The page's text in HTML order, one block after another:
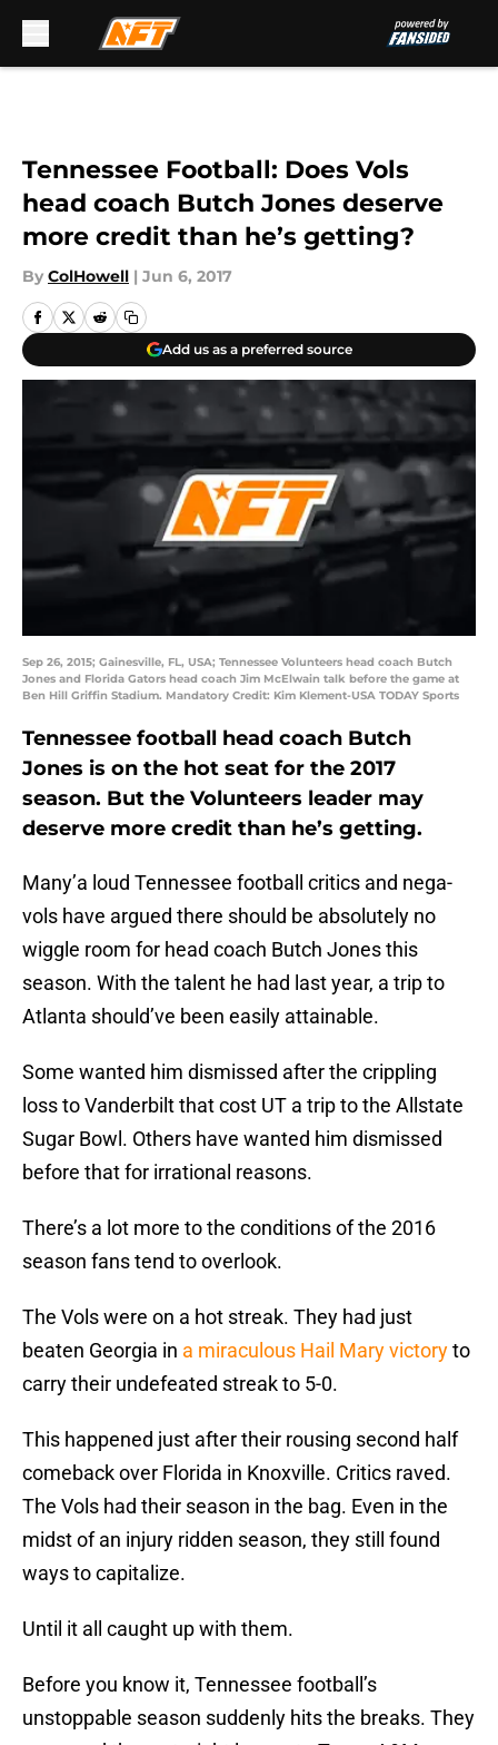
Tennessee Football: Does Vols
head coach Butch Jones deserve
more credit than he’s getting?
By ColHowell | Jun 6, 2017
Add us as a preferred source
Sep 26, 2015; Gainesville, FL, USA; Tennessee Volunteers head coach Butch
Jones and Florida Gators head coach Jim McElwain talk before the game at
Ben Hill Griffin Stadium. Mandatory Credit: Kim Klement-USA TODAY Sports
Tennessee football head coach Butch
Jones is on the hot seat for the 2017
season. But the Volunteers leader may
deserve more credit than he’s getting.
Many’a loud Tennessee football critics and nega-
vols have argued there should be absolutely no
wiggle room for head coach Butch Jones this
season. With the talent he had last year, a trip to
Atlanta should’ve been easily attainable.
Some wanted him dismissed after the crippling
loss to Vanderbilt that cost UT a trip to the Allstate
Sugar Bowl. Others have wanted him dismissed
before that for irrational reasons.
There’s a lot more to the conditions of the 2016
season fans tend to overlook.
The Vols were on a hot streak. They had just
beaten Georgia in a miraculous Hail Mary victoryto
carry their undefeated streak to 5-0.
This happened just after their rousing second half
comeback over Florida in Knoxville. Critics raved.
The Vols had their season in the bag. Even in the
midst of an injury ridden season, they still found
ways to capitalize.
Until it all caught up with them.
Before you know it, Tennessee football’s
unstoppable season suddenly hits the breaks. They